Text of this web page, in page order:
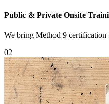
Public & Private Onsite
We bring Method 9
02